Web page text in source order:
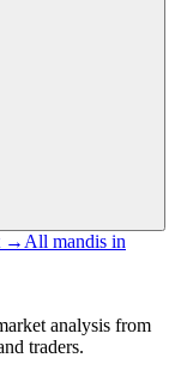
→ All mandis in
analysis from
traders.